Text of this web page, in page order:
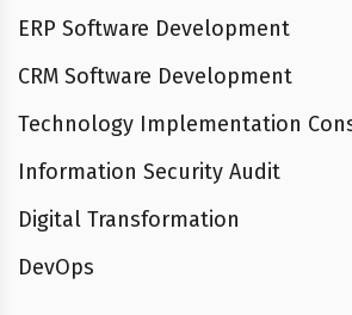
ERP Software Development
CRM Software Development
Technology Implementation
Information Security Audit
Digital Transformation
DevOps